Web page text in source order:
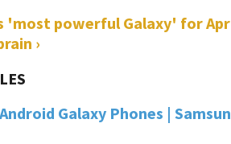
'most powerful Galaxy' for
›
Galaxy Phones |